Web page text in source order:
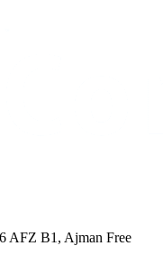
AFZ B1, Ajman Free